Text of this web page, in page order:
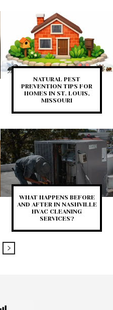
NATURAL PEST
PREVENTION TIPS FOR
HOMES IN ST. LOUIS,
MISSOURI
WHAT HAPPENS BEFORE
AND AFTER IN NASHVILLE
HVAC CLEANING
SERVICES?